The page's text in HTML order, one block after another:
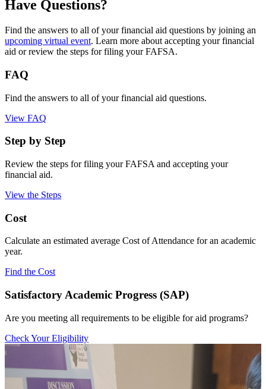
Have Questions?
Find the answers to all of your financial aid questions by joining an
upcoming virtual event. Learn more about accepting your financial
aid or review the steps for filing your FAFSA.
FAQ
Find the answers to all of your financial aid questions.
View FAQ
Step by Step
Review the steps for filing your FAFSA and accepting your
financial aid.
View the Steps
Cost
Calculate an estimated average Cost of Attendance for an academic
year.
Find the Cost
Satisfactory Academic Progress (SAP)
Are you meeting all requirements to be eligible for aid programs?
Check Your Eligibility